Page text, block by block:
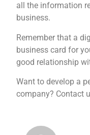
all the information
business.
Remember that a
business card for
good relationship
Want to develop a
company? Contact